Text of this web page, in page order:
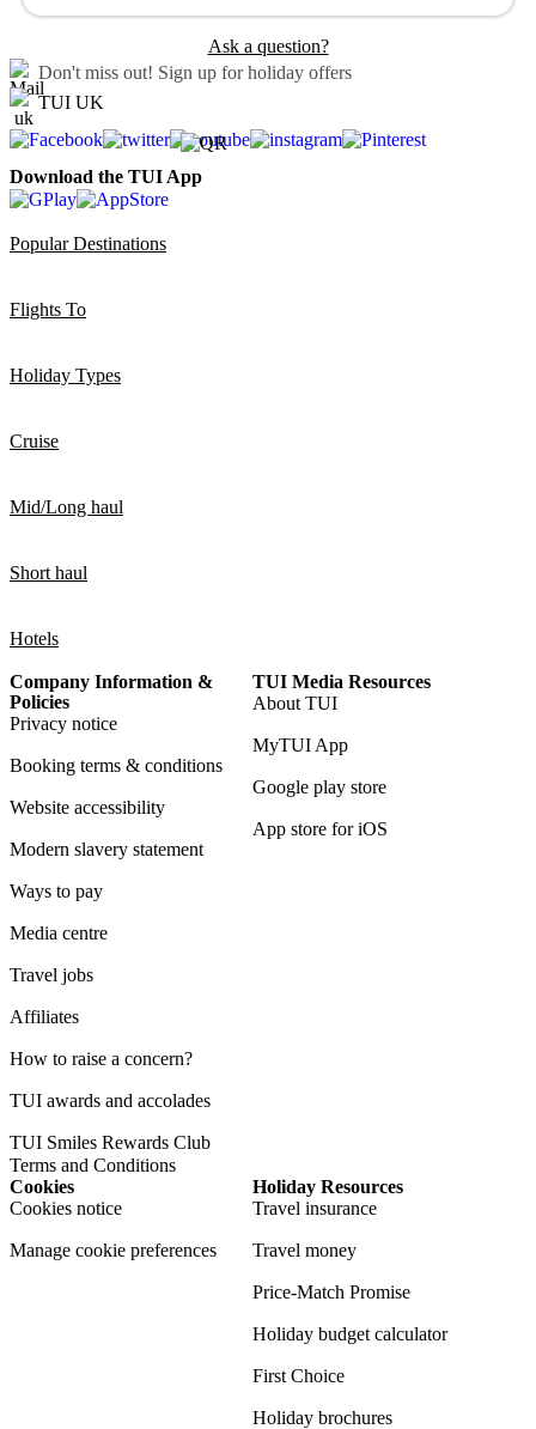
Ask a question?
Don't miss out! Sign up for holiday offers
TUI UK
Download the TUI App
Popular Destinations
Flights To
Holiday Types
Cruise
Mid/Long haul
Short haul
Hotels
Company Information &
Policies
Privacy notice
Booking terms & conditions
Website accessibility
Modern slavery statement
Ways to pay
Media centre
Travel jobs
Affiliates
How to raise a concern?
TUI awards and accolades
TUI Smiles Rewards Club
Terms and Conditions
TUI Media Resources
About TUI
MyTUI App
Google play store
App store for iOS
Cookies
Cookies notice
Manage cookie preferences
Holiday Resources
Travel insurance
Travel money
Price-Match Promise
Holiday budget calculator
First Choice
Holiday brochures